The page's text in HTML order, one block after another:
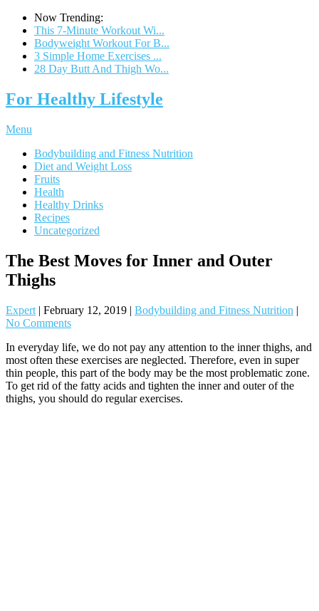
Now Trending:
This 7-Minute Workout Wi...
Bodyweight Workout For B...
3 Simple Home Exercises ...
28 Day Butt And Thigh Wo...
For Healthy Lifestyle
Menu
Bodybuilding and Fitness Nutrition
Diet and Weight Loss
Fruits
Health
Healthy Drinks
Recipes
Uncategorized
The Best Moves for Inner and Outer
Thighs
Expert | February 12, 2019 | Bodybuilding and Fitness Nutrition |
No Comments
In everyday life, we do not pay any attention to the inner thighs, and
most often these exercises are neglected. Therefore, even in super
thin people, this part of the body may be the most problematic zone.
To get rid of the fatty acids and tighten the inner and outer of the
thighs, you should do regular exercises.